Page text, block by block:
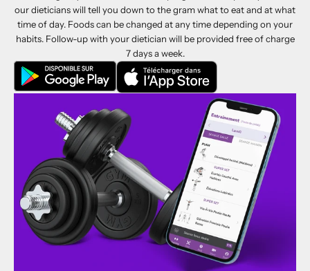
our dieticians will tell you down to the gram what to eat and at what
time of day. Foods can be changed at any time depending on your
habits. Follow-up with your dietician will be provided free of charge
7 days a week.